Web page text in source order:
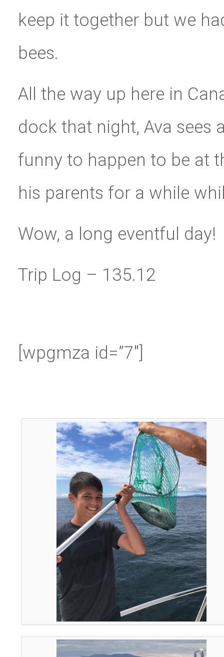
keep it together but we
bees.
All the way up here in
dock that night, Ava sees
funny to happen to be at
his parents for a while
Wow, a long eventful day!
Trip Log – 135.12
[wpgmza id=”7″]